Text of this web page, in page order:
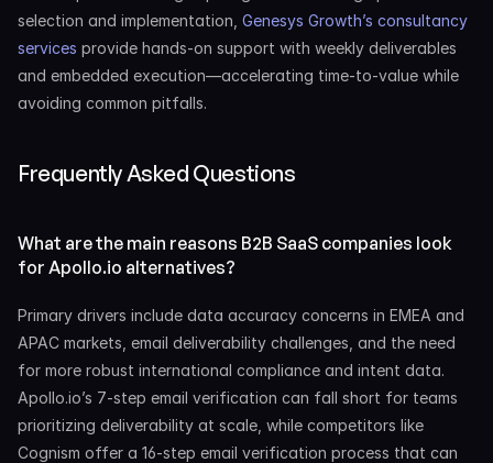
selection and implementation, Genesys Growth’s consultancy
services provide hands-on support with weekly deliverables
and embedded execution—accelerating time-to-value while
avoiding common pitfalls.
Frequently Asked Questions
What are the main reasons B2B SaaS companies look
for Apollo.io alternatives?
Primary drivers include data accuracy concerns in EMEA and
APAC markets, email deliverability challenges, and the need
for more robust international compliance and intent data.
Apollo.io’s 7-step email verification can fall short for teams
prioritizing deliverability at scale, while competitors like
Cognism offer a 16-step email verification process that can